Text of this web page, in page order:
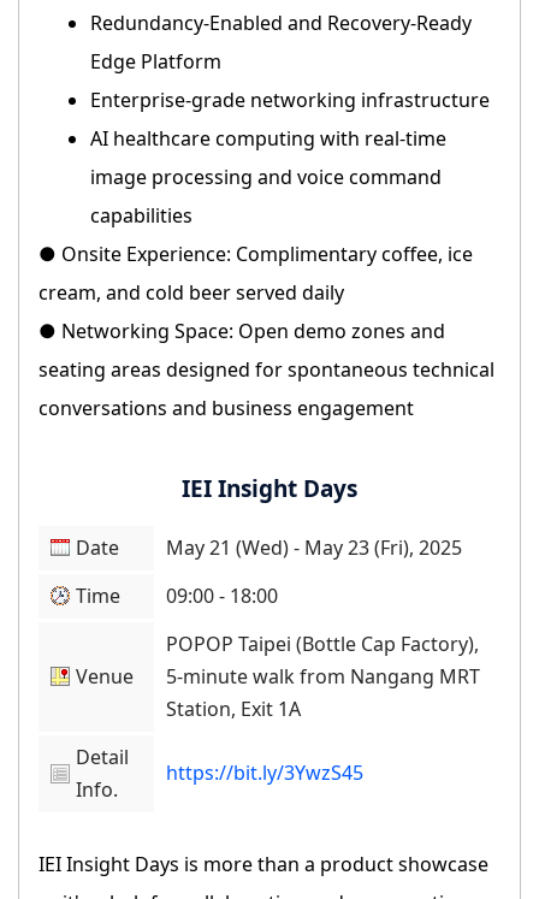
Redundancy-Enabled and Recovery-Ready
Edge Platform
Enterprise-grade networking infrastructure
AI healthcare computing with real-time
image processing and voice command
capabilities
● Onsite Experience: Complimentary coffee, ice
cream, and cold beer served daily
● Networking Space: Open demo zones and
seating areas designed for spontaneous technical
conversations and business engagement
IEI Insight Days
Date
May 21 (Wed) - May 23 (Fri), 2025
Time
09:00 - 18:00
Venue
POPOP Taipei (Bottle Cap Factory),
5-minute walk from Nangang MRT
Station, Exit 1A
Detail
Info.
https://bit.ly/3YwzS45
IEI Insight Days is more than a product showcase